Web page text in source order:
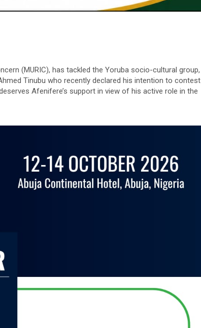
(MURIC), has tackled the Yoruba socio-cultural group,
Tinubu who recently declared his intention to contest
Afenifere’s support in view of his active role in the